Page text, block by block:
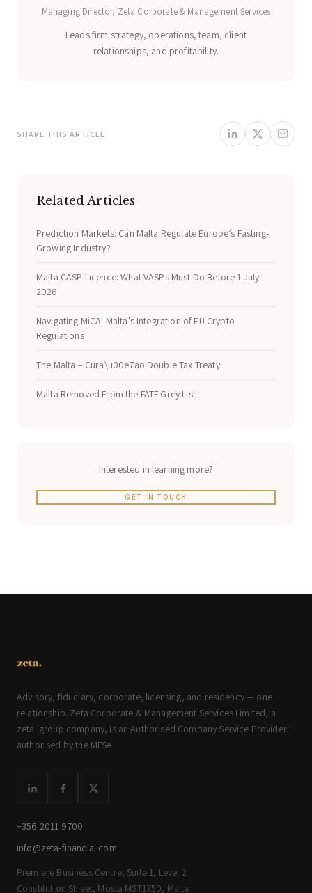
Managing Director, Zeta Corporate & Management Services
Leads firm strategy, operations, team, client
relationships, and profitability.
SHARE THIS ARTICLE
Related Articles
Prediction Markets: Can Malta Regulate Europe’s Fasting-
Growing Industry?
Malta CASP Licence: What VASPs Must Do Before 1 July
2026
Navigating MiCA: Malta's Integration of EU Crypto
Regulations
The Malta – Cura\u00e7ao Double Tax Treaty
Malta Removed From the FATF Grey List
Interested in learning more?
GET IN TOUCH
Advisory, fiduciary, corporate, licensing, and residency — one
relationship. Zeta Corporate & Management Services Limited, a
zeta. group company, is an Authorised Company Service Provider
authorised by the MFSA.
+356 2011 9700
info@zeta-financial.com
Premiere Business Centre, Suite 1, Level 2
Constitution Street, Mosta MST1750, Malta